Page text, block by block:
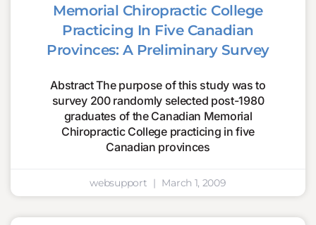
Memorial Chiropractic College
Practicing In Five Canadian
Provinces: A Preliminary Survey
Abstract The purpose of this study was to
survey 200 randomly selected post-1980
graduates of the Canadian Memorial
Chiropractic College practicing in five
Canadian provinces
websupport March 1, 2009